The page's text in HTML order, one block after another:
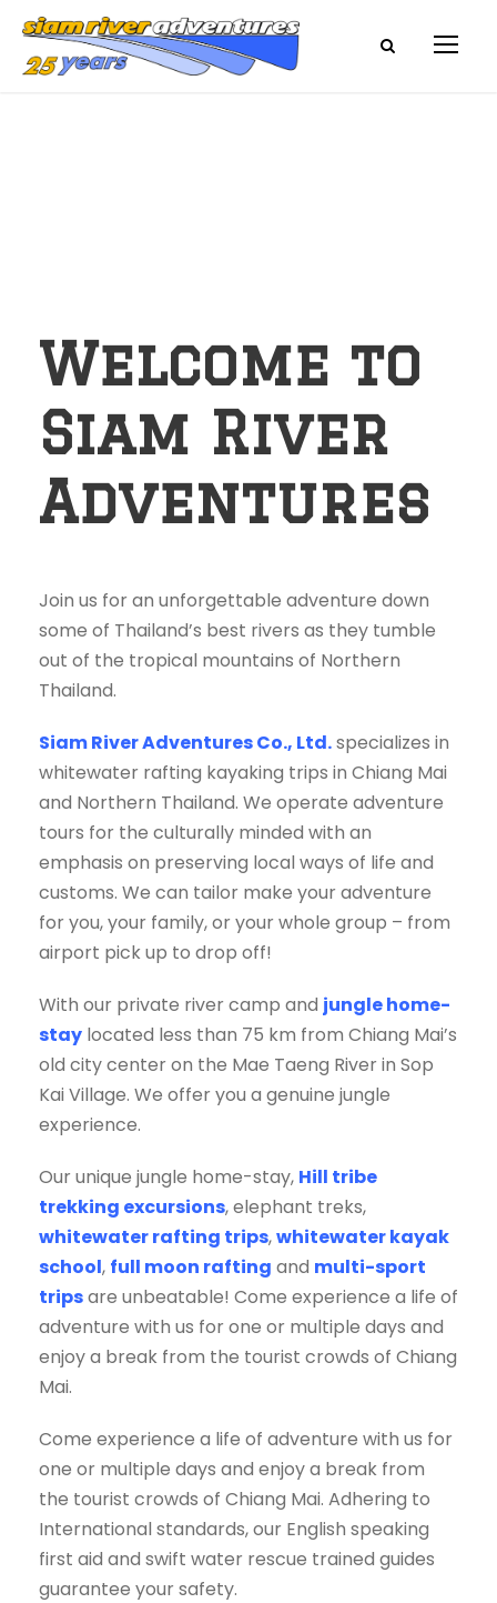
Welcome to
Siam River
Adventures
Join us for an unforgettable adventure down
some of Thailand’s best rivers as they tumble
out of the tropical mountains of Northern
Thailand.
Siam River Adventures Co., Ltd.specializes in
whitewater rafting kayaking trips in Chiang Mai
and Northern Thailand. We operate adventure
tours for the culturally minded with an
emphasis on preserving local ways of life and
customs. We can tailor make your adventure
for you, your family, or your whole group – from
airport pick up to drop off!
With our private river camp and jungle home-
stay located less than 75 km from Chiang Mai’s
old city center on the Mae Taeng River in Sop
Kai Village. We offer you a genuine jungle
experience.
Our unique jungle home-stay, Hill tribe
trekking excursions, elephant treks,
whitewater rafting trips,whitewater kayak
school, full moon rafting and multi-sport
tripsare unbeatable! Come experience a life of
adventure with us for one or multiple days and
enjoy a break from the tourist crowds of Chiang
Mai.
Come experience a life of adventure with us for
one or multiple days and enjoy a break from
the tourist crowds of Chiang Mai. Adhering to
International standards, our English speaking
first aid and swift water rescue trained guides
guarantee your safety.